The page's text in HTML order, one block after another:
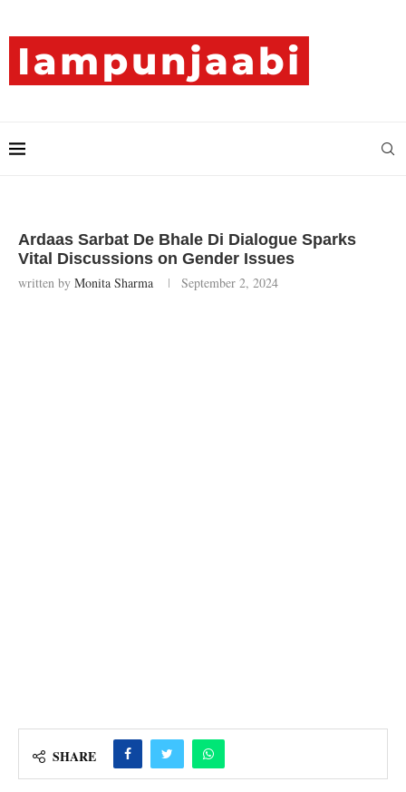
Ardaas Sarbat De Bhale Di Dialogue Sparks
Vital Discussions on Gender Issues
written by Monita Sharma September 2, 2024
SHARE